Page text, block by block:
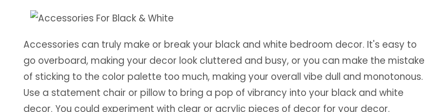
Accessories can truly make or break your black and white bedroom decor. It's easy to
go overboard, making your decor look cluttered and busy, or you can make the mistake
of sticking to the color palette too much, making your overall vibe dull and monotonous.
Use a statement chair or pillow to bring a pop of vibrancy into your black and white
decor. You could experiment with clear or acrylic pieces of decor for your decor.